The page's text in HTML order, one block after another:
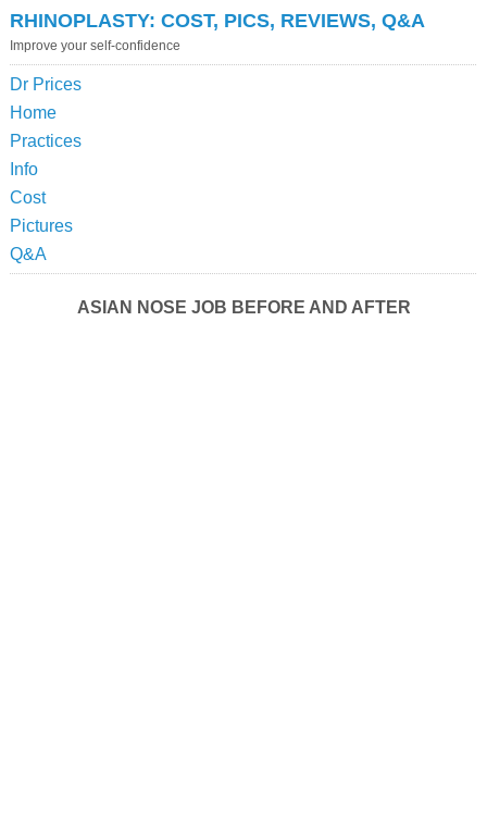
RHINOPLASTY: COST, PICS, REVIEWS, Q&A
Improve your self-confidence
Dr Prices
Home
Practices
Info
Cost
Pictures
Q&A
ASIAN NOSE JOB BEFORE AND AFTER